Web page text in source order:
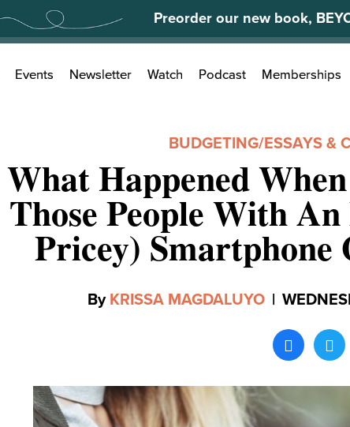
Preorder our new book,
Search
for:
Events Newsletter Watch Podcast Memberships
BUDGETING/ESSAYS &
What Happened
Those People With
Pricey) Smartphone
By KRISSA MAGDALUYO |